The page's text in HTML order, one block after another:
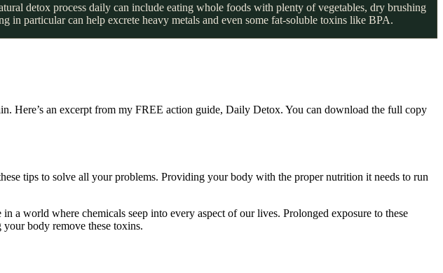
detox process daily can include eating whole foods with plenty of vegetables, dry brushing
in particular can help excrete heavy metals and even some fat-soluble toxins like BPA.
an excerpt from my FREE action guide, Daily Detox. You can download the full copy
tips to solve all your problems. Providing your body with the proper nutrition it needs to run
world where chemicals seep into every aspect of our lives. Prolonged exposure to these
body remove these toxins.